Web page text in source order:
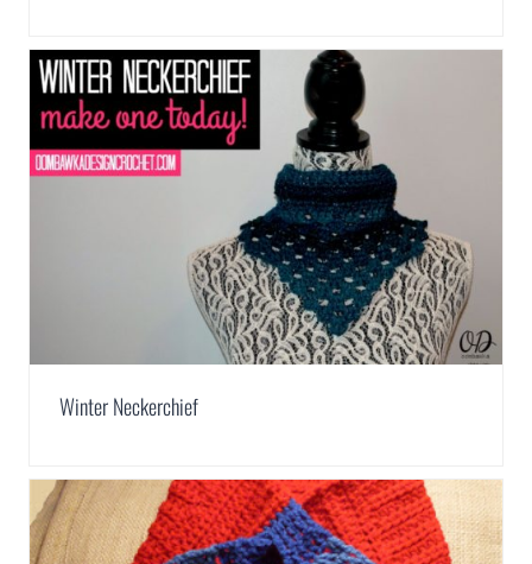
Winter Neckerchief